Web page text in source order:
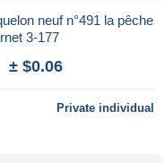
neuf n°491 la pêche
3-177
± $0.06
Private individual